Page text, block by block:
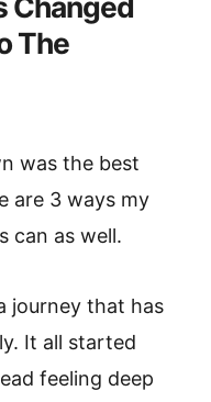
The
was the best
are 3 ways my
can as well.
journey that has
It all started
feeling deep